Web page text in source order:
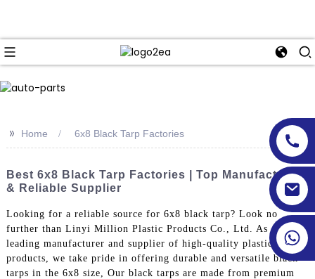
>> Home 6x8 Black Tarp Factories
Best 6x8 Black Tarp Factories | Top Manufacturers
& Reliable Supplier
Looking for a reliable source for 6x8 black tarp? Look no
further than Linyi Million Plastic Products Co., Ltd. As a
leading manufacturer and supplier of high-quality plastic
products, we take pride in offering durable and versatile black
tarps in the 6x8 size, Our black tarps are made from premium